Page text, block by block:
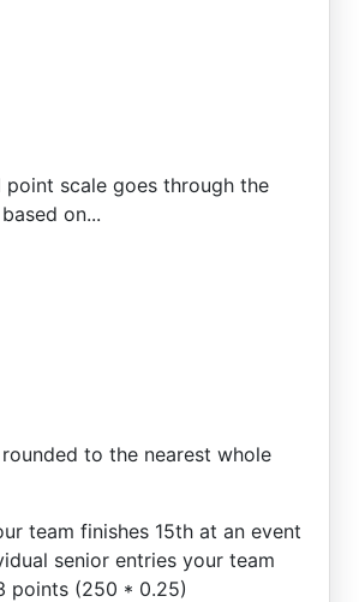
point scale goes through the
on...
to the nearest whole
team finishes 15th at an event
senior entries your team
points (250 * 0.25)